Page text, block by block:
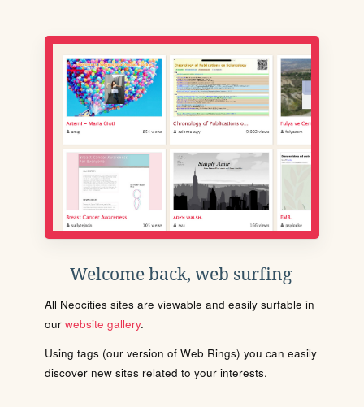
Welcome back, web surfing
All Neocities sites are viewable and easily surfable in
our website gallery.
Using tags (our version of Web Rings) you can easily
discover new sites related to your interests.